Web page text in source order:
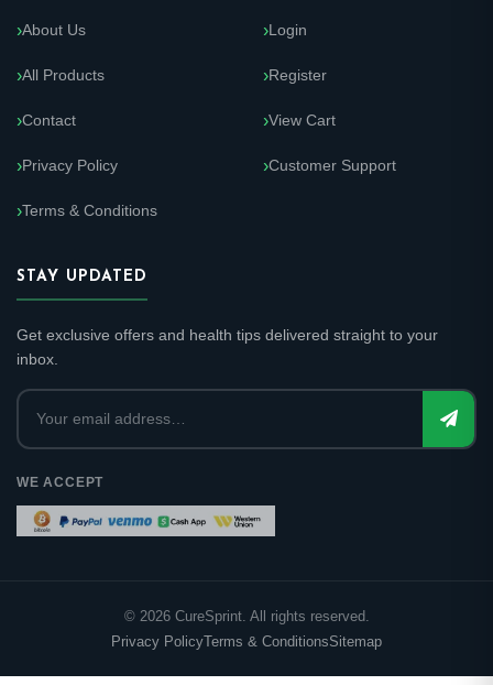
About Us
All Products
Contact
Privacy Policy
Terms & Conditions
Login
Register
View Cart
Customer Support
STAY UPDATED
Get exclusive offers and health tips delivered straight to your
inbox.
WE ACCEPT
© 2026CureSprint. All rights reserved.
Privacy PolicyTerms & ConditionsSitemap